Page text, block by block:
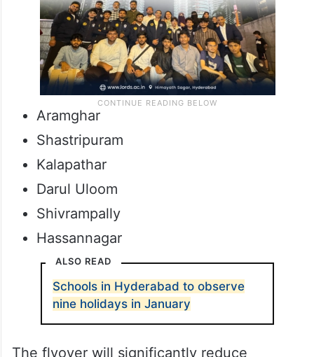
Aramghar
Shastripuram
Kalapathar
Darul Uloom
Shivrampally
Hassannagar
ALSO READ
Schools in Hyderabad to observe
nine holidays in January
The flyover will significantly reduce